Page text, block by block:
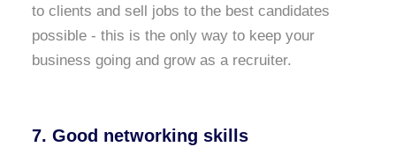
to clients and sell jobs to the best candidates
possible - this is the only way to keep your
business going and grow as a recruiter.
7. Good networking skills